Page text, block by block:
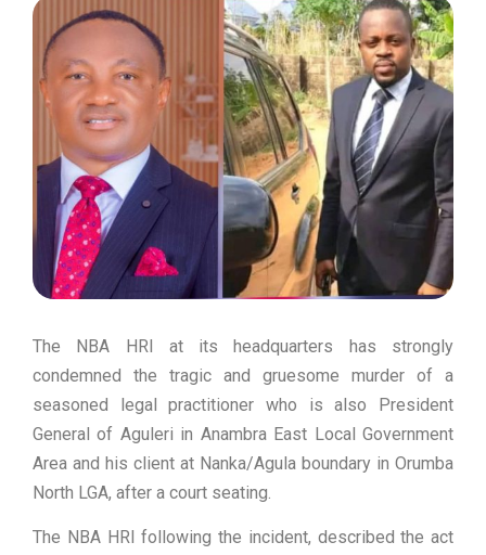
The NBA HRI at its headquarters has strongly
condemned the tragic and gruesome murder of a
seasoned legal practitioner who is also President
General of Aguleri in Anambra East Local Government
Area and his client at Nanka/Agula boundary in Orumba
North LGA, after a court seating.
The NBA HRI following the incident, described the act